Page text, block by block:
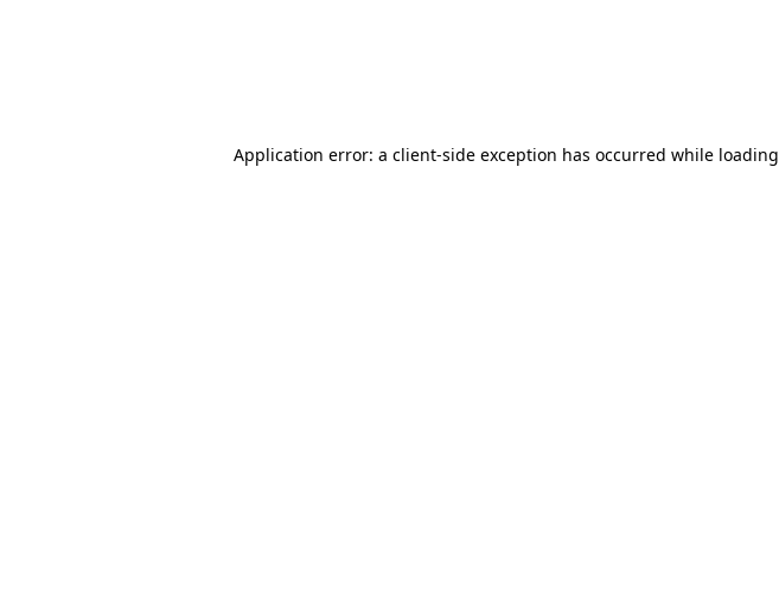
Application error: a client-side exception has occurred while loading